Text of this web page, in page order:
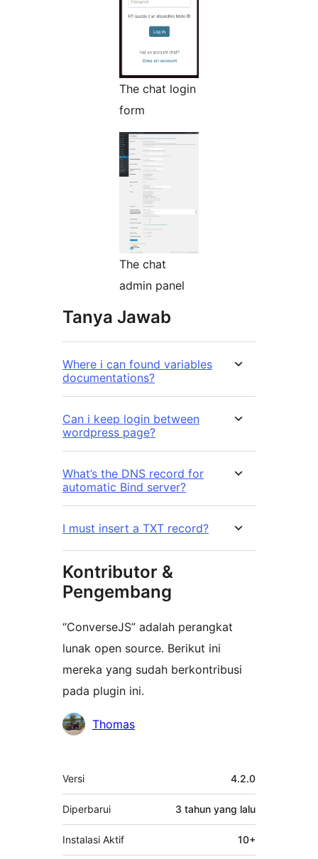
The chat login
form
The chat
admin panel
Tanya Jawab
Where i can found variables
documentations?
Can i keep login between
wordpress page?
What’s the DNS record for
automatic Bind server?
I must insert a TXT record?
Kontributor &
Pengembang
“ConverseJS” adalah perangkat
lunak open source. Berikut ini
mereka yang sudah berkontribusi
pada plugin ini.
Kontributor
Thomas
Meta
Versi 4.2.0
Diperbarui 3 tahun yang lalu
Instalasi Aktif 10+